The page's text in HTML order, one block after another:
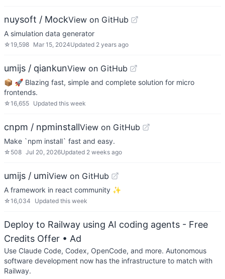
nuysoft / MockView on GitHub
A simulation data generator
☆19,598 Mar 15, 2024Updated 2 years ago
umijs / qiankunView on GitHub
📦 🚀 Blazing fast, simple and complete solution for micro
frontends.
☆16,655 Updated this week
cnpm / npminstallView on GitHub
Make `npm install` fast and easy.
☆ 508 Jul 20, 2026Updated 2 weeks ago
umijs / umiView on GitHub
A framework in react community ✨
☆16,034 Updated this week
Deploy to Railway using AI coding agents - Free
Credits Offer • Ad
Use Claude Code, Codex, OpenCode, and more. Autonomous
software development now has the infrastructure to match with
Railway.